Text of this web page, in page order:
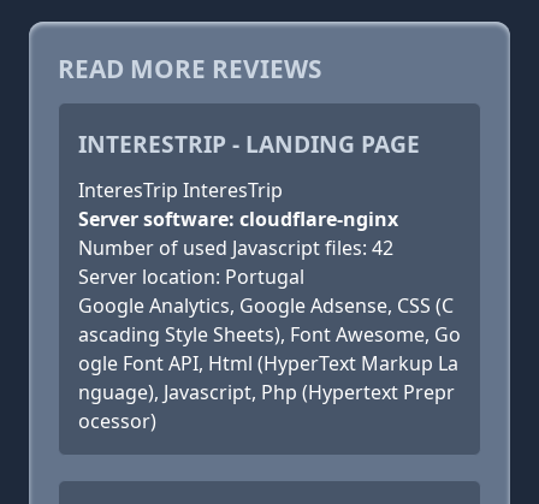
READ MORE REVIEWS
INTERESTRIP - LANDING PAGE
InteresTrip InteresTrip
Server software: cloudflare-nginx
Number of used Javascript files: 42
Server location: Portugal
Google Analytics, Google Adsense, CSS (C
ascading Style Sheets), Font Awesome, Go
ogle Font API, Html (HyperText Markup La
nguage), Javascript, Php (Hypertext Prepr
ocessor)